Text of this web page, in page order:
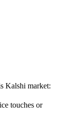
Kalshi market:
touches or